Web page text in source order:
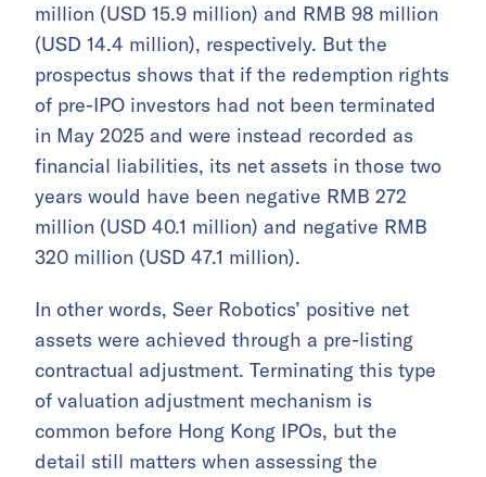
million (USD 15.9 million) and RMB 98 million
(USD 14.4 million), respectively. But the
prospectus shows that if the redemption rights
of pre-IPO investors had not been terminated
in May 2025 and were instead recorded as
financial liabilities, its net assets in those two
years would have been negative RMB 272
million (USD 40.1 million) and negative RMB
320 million (USD 47.1 million).
In other words, Seer Robotics’ positive net
assets were achieved through a pre-listing
contractual adjustment. Terminating this type
of valuation adjustment mechanism is
common before Hong Kong IPOs, but the
detail still matters when assessing the